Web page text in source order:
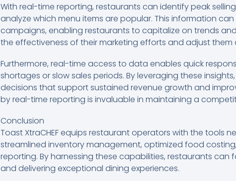
With real-time reporting, restaurants can identify peak
analyze which menu items are popular. This information
campaigns, enabling restaurants to capitalize on trends
the effectiveness of their marketing efforts and adjust them
Furthermore, real-time access to data enables quick
shortages or slow sales periods. By leveraging these
decisions that support sustained revenue growth and
by real-time reporting is invaluable in maintaining a
Conclusion
Toast XtraCHEF equips restaurant operators with the tools
streamlined inventory management, optimized food
reporting. By harnessing these capabilities, restaurants
and delivering exceptional dining experiences.